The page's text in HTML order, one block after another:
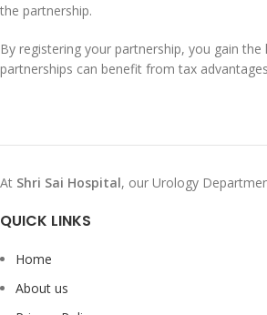
the partnership.
By registering your partnership, you gain
partnerships can benefit from tax
At Shri Sai Hospital, our Urology
QUICK LINKS
Home
About us